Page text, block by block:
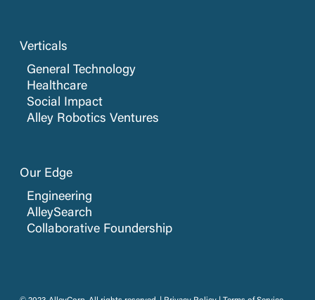
Verticals
General Technology
Healthcare
Social Impact
Alley Robotics Ventures
Our Edge
Engineering
AlleySearch
Collaborative Foundership